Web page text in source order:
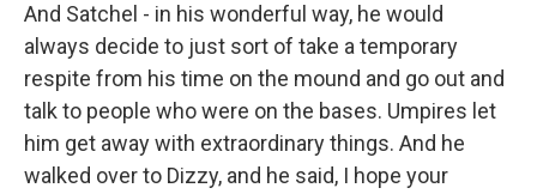
And Satchel - in his wonderful way, he would
always decide to just sort of take a temporary
respite from his time on the mound and go out and
talk to people who were on the bases. Umpires let
him get away with extraordinary things. And he
walked over to Dizzy, and he said, I hope your